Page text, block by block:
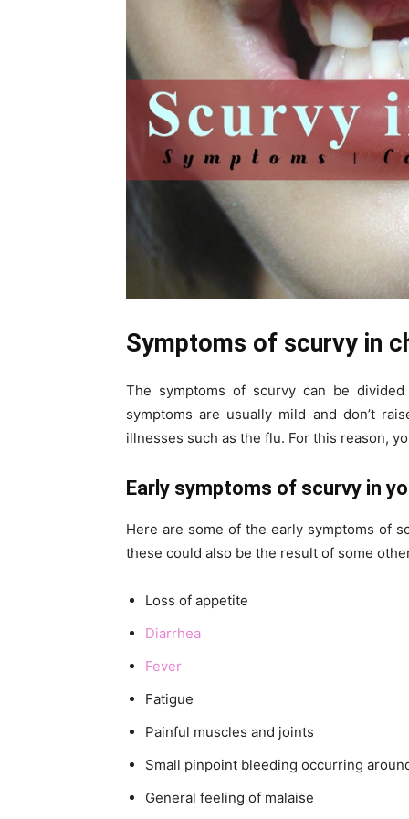
Symptoms of scurvy in
The symptoms of scurvy can be
symptoms are usually mild and don’t
illnesses such as the flu. For this reason,
Early symptoms of scurvy in
Here are some of the early symptoms of
these could also be the result of some
Loss of appetite
Diarrhea
Fever
Fatigue
Painful muscles and joints
Small pinpoint bleeding occurring
General feeling of malaise